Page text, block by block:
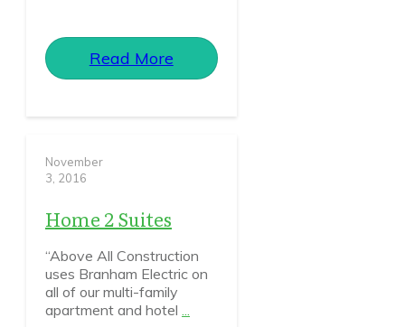
Read More
November
3, 2016
Home 2 Suites
“Above All Construction
uses Branham Electric on
all of our multi-family
apartment and hotel ...